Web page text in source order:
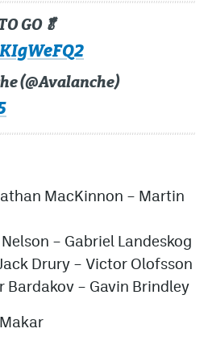
GO🥬
(@Avalanche)
MacKinnon – Martin
– Gabriel Landeskog
Drury – Victor Olofsson
Bardakov – Gavin Brindley